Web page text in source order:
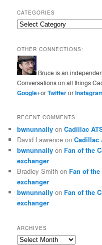
CATEGORIES
Categories
OTHER CONNECTIONS:
Bruce is an
Conversations on all things
Google+orTwitteror
RECENT COMMENTS
bwnunnally onCadillac
David Lawrence onCadillac
bwnunnally on Fan of the
exchanger
Bradley Smith on Fan of
exchanger
bwnunnally on Fan of the
exchanger
ARCHIVES
Archives